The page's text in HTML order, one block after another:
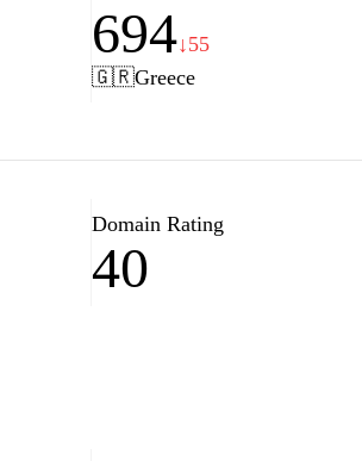
694↓55
🇬🇷Greece
Domain Rating
40